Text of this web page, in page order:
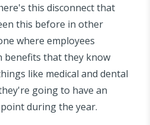
this disconnect that
this before in other
where employees
benefits that they know
like medical and dental
going to have an
during the year.